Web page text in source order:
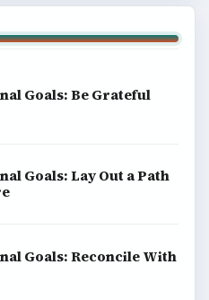
Goals: Be Grateful
Goals: Lay Out a Path
Goals: Reconcile With